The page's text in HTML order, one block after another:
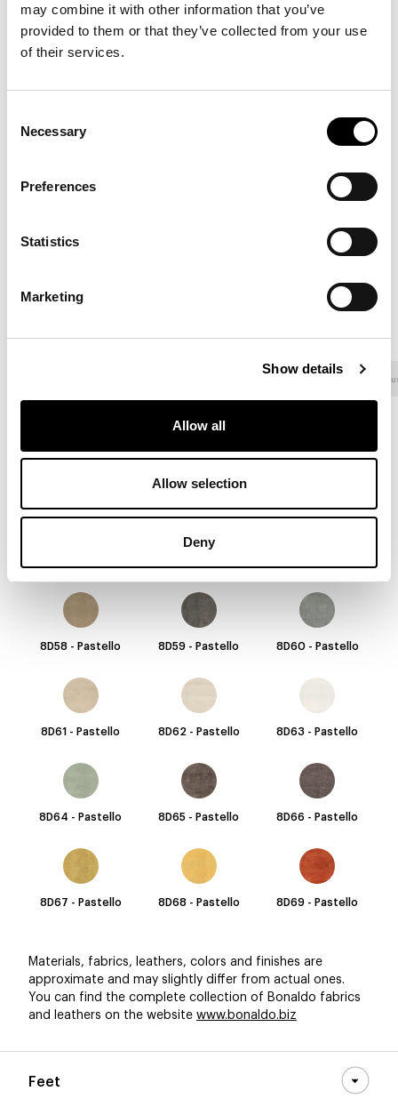
may combine it with other information that you’ve
provided to them or that they’ve collected from your use
of their services.
Selection
Necessary
Preferences
Statistics
Marketing
Show details
Allow all
Allow selection
Deny
8D58 - Pastello 8D59 - Pastello 8D60 - Pastello
8D61 - Pastello 8D62 - Pastello 8D63 - Pastello
8D64 - Pastello 8D66 - Pastello
OWEN EGO
Fabric -
8D58 - Pastello 8D59 - Pastello 8D60 - Pastello
8D61 - Pastello 8D62 - Pastello 8D63 - Pastello
8D64 - Pastello 8D65 - Pastello 8D66 - Pastello
8D67 - Pastello 8D68 - Pastello 8D69 - Pastello
Materials, fabrics, leathers, colors and finishes are
approximate and may slightly differ from actual ones.
You can find the complete collection of Bonaldo fabrics
and leathers on the website www.bonaldo.biz
Feet